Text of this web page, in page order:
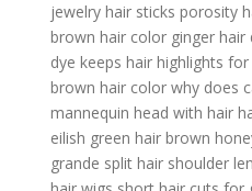
jewelry hair sticks porosity
brown hair color ginger hair
dye keeps hair highlights
brown hair color why does
mannequin head with hair
eilish green hair brown
grande split hair shoulder